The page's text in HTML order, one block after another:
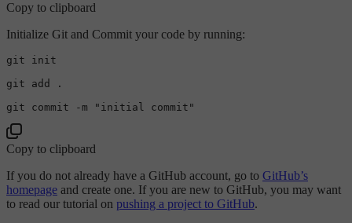
Copy to clipboard
Initialize Git and Commit your code by running:
git init
git add .
git commit -m
"initial commit"
Copy to clipboard
If you do not already have a GitHub account, go to GitHub’s
homepage and create one. If you are new to GitHub, you may want
to read our tutorial on pushing a project to GitHub.